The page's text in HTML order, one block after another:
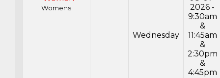
Womens
Wednesday
2026 -
9:30am
&
11:45am
&
2:30pm
&
4:45pm